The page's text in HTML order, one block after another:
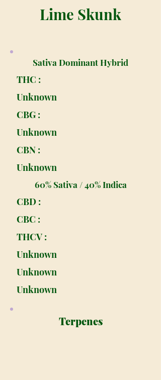
Lime Skunk
Sativa Dominant Hybrid
THC :
Unknown
CBG :
Unknown
CBN :
Unknown
60% Sativa / 40% Indica
CBD :
CBC :
THCV :
Unknown
Unknown
Unknown
Terpenes